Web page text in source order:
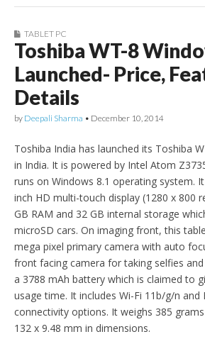
TABLET PC
Toshiba WT-8
Launched- Price,
Details
by Deepali Sharma • December 10, 2014
Toshiba India has launched its Toshiba
in India. It is powered by Intel Atom
runs on Windows 8.1 operating system.
inch HD multi-touch display (1280 x 800
GB RAM and 32 GB internal storage
microSD cars. On imaging front, this
mega pixel primary camera with auto
front facing camera for taking selfies
a 3788 mAh battery which is claimed to
usage time. It includes Wi-Fi 11b/g/n and
connectivity options. It weighs 385
132 x 9.48 mm in dimensions.